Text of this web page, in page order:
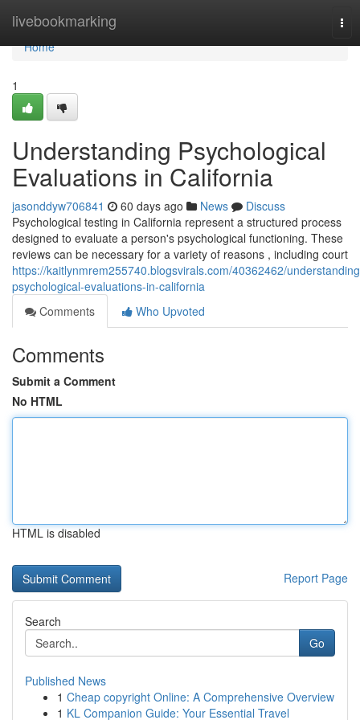
livebookmarking
Home
Home
1
Understanding Psychological
Evaluations in California
jasonddyw706841 60 days ago News
Discuss
Psychological testing in California represent a structured process
designed to evaluate a person's psychological functioning. These
reviews can be necessary for a variety of reasons , including court
https://kaitlynmrem255740.blogsvirals.com/40362462/
psychological-evaluations-in-california
Comments
Who Upvoted
Comments
Submit a Comment
No HTML
HTML is disabled
Report Page
Search
Go
Published News
1 Cheap copyright Online: A Comprehensive Overview
1 KL Companion Guide: Your Essential Travel